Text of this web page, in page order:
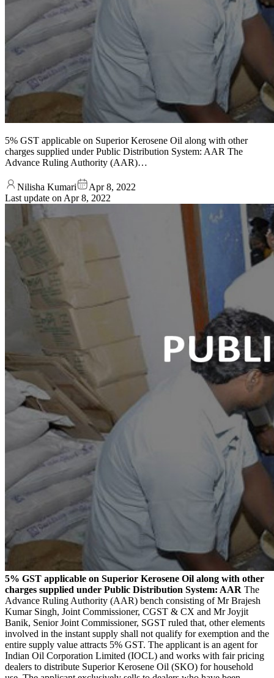
5% GST applicable on Superior Kerosene Oil along with other
charges supplied under Public Distribution System: AAR The
Advance Ruling Authority (AAR)…
Nilisha Kumari
Apr 8, 2022
Last update on Apr 8, 2022
5% GST applicable on Superior Kerosene Oil along with other
charges supplied under Public Distribution System: AAR The
Advance Ruling Authority (AAR) bench consisting of Mr Brajesh
Kumar Singh, Joint Commissioner, CGST & CX and Mr Joyjit
Banik, Senior Joint Commissioner, SGST ruled that, other elements
involved in the instant supply shall not qualify for exemption and the
entire supply value attracts 5% GST. The applicant is an agent for
Indian Oil Corporation Limited (IOCL) and works with fair pricing
dealers to distribute Superior Kerosene Oil (SKO) for household